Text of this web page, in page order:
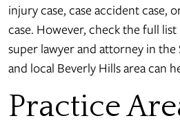
injury case, case accident case,
case. However, check the full
super lawyer and attorney in
and local Beverly Hills area can
Practice